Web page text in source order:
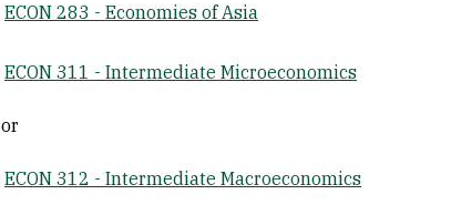
ECON 283 - Economies of Asia
ECON 311 - Intermediate Microeconomics
or
ECON 312 - Intermediate Macroeconomics